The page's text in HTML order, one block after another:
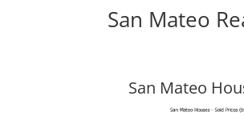
San Mateo
San Mateo